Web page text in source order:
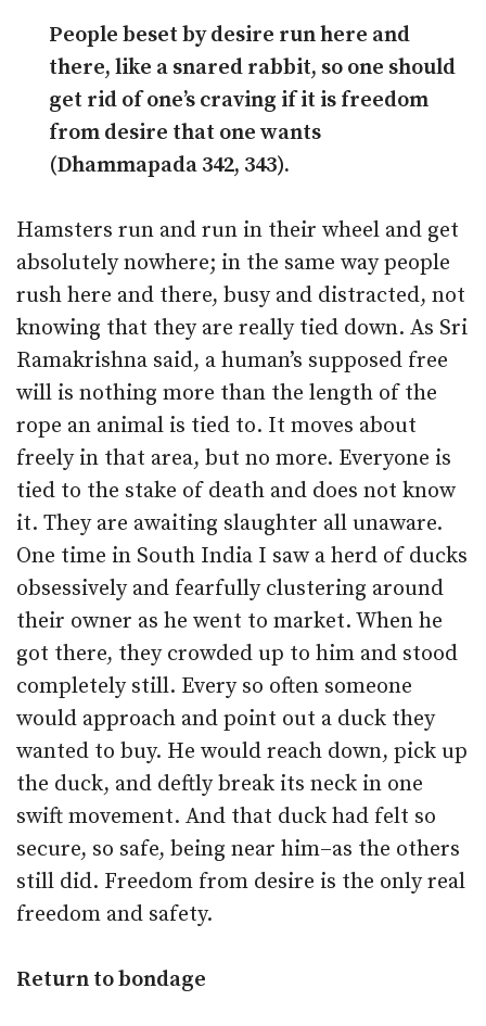
People beset by desire run here and
there, like a snared rabbit, so one should
get rid of one’s craving if it is freedom
from desire that one wants
(Dhammapada 342, 343).
Hamsters run and run in their wheel and get
absolutely nowhere; in the same way people
rush here and there, busy and distracted, not
knowing that they are really tied down. As Sri
Ramakrishna said, a human’s supposed free
will is nothing more than the length of the
rope an animal is tied to. It moves about
freely in that area, but no more. Everyone is
tied to the stake of death and does not know
it. They are awaiting slaughter all unaware.
One time in South India I saw a herd of ducks
obsessively and fearfully clustering around
their owner as he went to market. When he
got there, they crowded up to him and stood
completely still. Every so often someone
would approach and point out a duck they
wanted to buy. He would reach down, pick up
the duck, and deftly break its neck in one
swift movement. And that duck had felt so
secure, so safe, being near him–as the others
still did. Freedom from desire is the only real
freedom and safety.
Return to bondage